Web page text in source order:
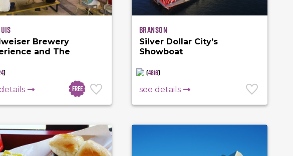
Free
Brewery
and The
)
Branson
Silver Dollar City’s
Showboat
(4816)
see details